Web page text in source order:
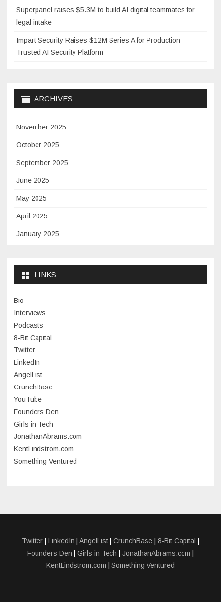
Superpanel raises $5.3M to build AI digital teammates for
legal intake
Impart Security Raises $12M Series A for Production-
Trusted AI Security Platform
ARCHIVES
November 2025
October 2025
September 2025
June 2025
May 2025
April 2025
January 2025
November 2023
July 2023
June 2023
May 2023
April 2023
January 2023
July 2022
June 2022
November 2021
October 2021
LINKS
Bio
Interviews
Podcasts
8-Bit Capital
Twitter
LinkedIn
AngelList
CrunchBase
YouTube
Founders Den
Girls in Tech
JonathanAbrams.com
KentLindstrom.com
Something Ventured
Twitter LinkedIn AngelList CrunchBase 8-Bit Capital
Founders Den
Girls in Tech JonathanAbrams.com
KentLindstrom.com
Something Ventured